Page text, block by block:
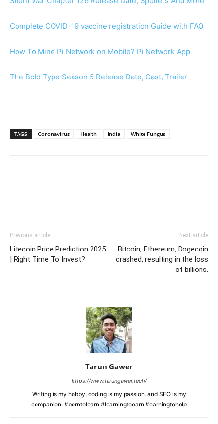
Complete COVID-19 vaccine registration Guide with FAQ
How To Mine Pi Network on Mobile? Pi Network App
The Bold Type Season 5 Release Date, Cast, Trailer
TAGS Coronavirus Health India White Fungus
Previous article
Litecoin Price Prediction 2025
| Right Time To Invest?
Next article
Bitcoin, Ethereum, Dogecoin
crashed, resulting in the loss
of billions.
Tarun Gawer
https://www.tarungawer.tech/
Writing is my hobby, coding is my passion, and SEO is my
companion. #borntolearn #learningtoearn #earningtohelp